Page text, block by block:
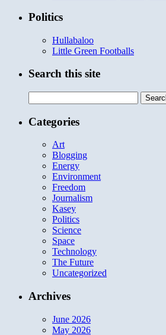
Politics
Hullabaloo
Little Green Footballs
Search this site
for:
Categories
Art
Blogging
Energy
Environment
Freedom
Journalism
Kasey
Politics
Science
Space
Technology
The Future
Uncategorized
Archives
June 2026
May 2026